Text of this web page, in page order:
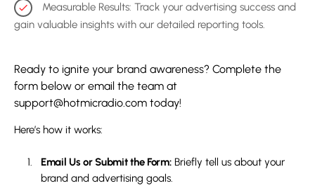
check
Measurable Results: Track your advertising success and
gain valuable insights with our detailed reporting tools.
Ready to ignite your brand awareness? Complete the
form below or email the team at
support@hotmicradio.com today!
Here’s how it works:
Email Us or Submit the Form:Briefly tell us about your
brand and advertising goals.